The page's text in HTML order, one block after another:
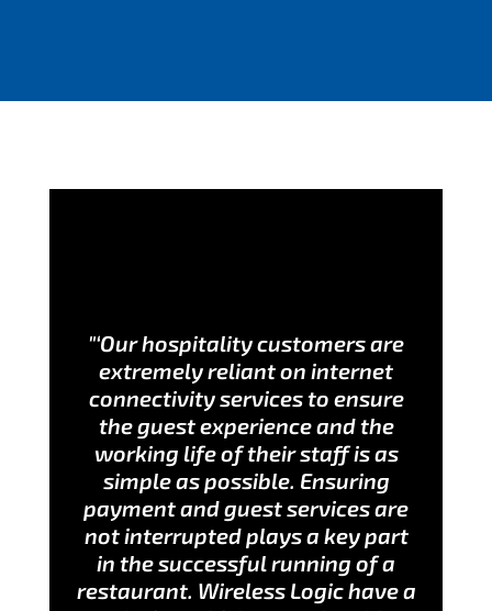
"‘Our hospitality customers are
extremely reliant on internet
connectivity services to ensure
the guest experience and the
working life of their staff is as
simple as possible. Ensuring
payment and guest services are
not interrupted plays a key part
in the successful running of a
restaurant. Wireless Logic have a